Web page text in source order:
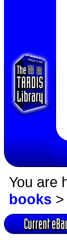
You are
books >
Current